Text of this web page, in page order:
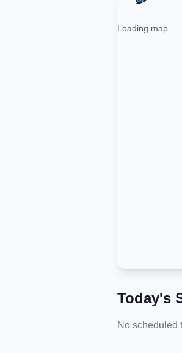
Loading map...
Today's
No scheduled